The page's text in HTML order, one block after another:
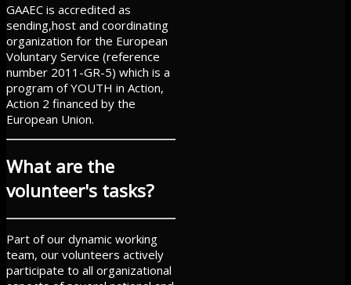
GAAEC is accredited as
sending,host and coordinating
organization for the European
Voluntary Service (reference
number 2011-GR-5) which is a
program of YOUTH in Action,
Action 2 financed by the
European Union.
What are the
volunteer's tasks?
Part of our dynamic working
team, our volunteers actively
participate to all organizational